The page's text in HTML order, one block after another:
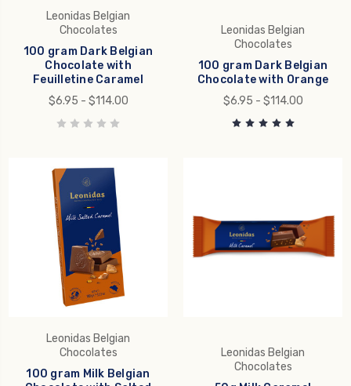
Leonidas Belgian
Chocolates
100 gram Dark Belgian
Chocolate with
Feuilletine Caramel
$6.95 - $114.00
Leonidas Belgian
Chocolates
100 gram Dark Belgian
Chocolate with Orange
$6.95 - $114.00
Leonidas Belgian
Chocolates
100 gram Milk Belgian
Leonidas Belgian
Chocolates